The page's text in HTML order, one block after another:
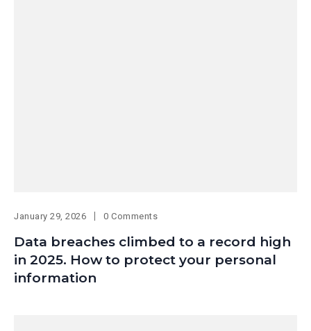
January 29, 2026 0 Comments
Data breaches climbed to a record high
in 2025. How to protect your personal
information